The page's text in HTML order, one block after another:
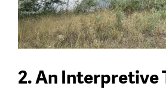
2. An Interpretive